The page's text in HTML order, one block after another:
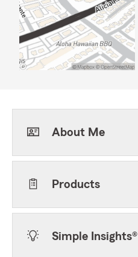
About Me
Products
Simple Insights®